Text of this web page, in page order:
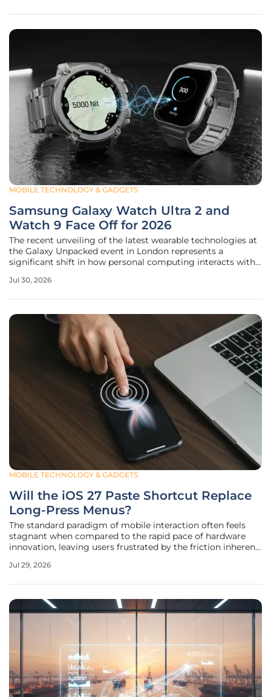
MOBILE TECHNOLOGY & GADGETS
Samsung Galaxy Watch Ultra 2 and
Watch 9 Face Off for 2026
The recent unveiling of the latest wearable technologies at
the Galaxy Unpacked event in London represents a
significant shift in how personal computing interacts with
lineup creates a fascinating dynamic between a high-end,
Jul 30, 2026
MOBILE TECHNOLOGY & GADGETS
Will the iOS 27 Paste Shortcut Replace
Long-Press Menus?
The standard paradigm of mobile interaction often feels
stagnant when compared to the rapid pace of hardware
innovation, leaving users frustrated by the friction inherent
perform simple functions like moving text between
Jul 29, 2026